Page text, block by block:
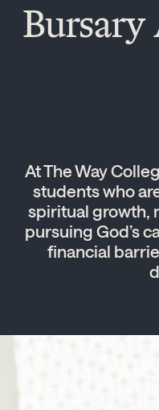
At The Way
students who
spiritual growth,
pursuing God’s
financial